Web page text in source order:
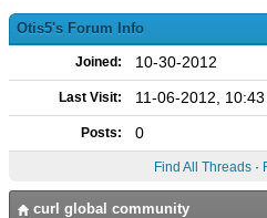
Otis5's Forum Info
Joined: 10-30-2012
Last Visit: 11-06-2012,
Posts: 0
Find All Threads·
curl global community